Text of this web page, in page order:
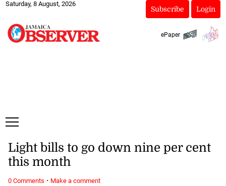
Saturday, 8 August, 2026
Subscribe Login
ePaper
Light bills to go down nine per cent
this month
0 Comments · Make a comment